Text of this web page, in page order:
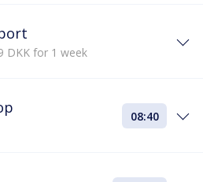
DKK for 1 week
08:40